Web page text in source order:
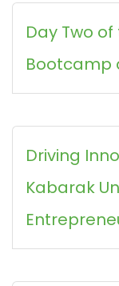
Day Two
Bootcamp
Driving
Kabarak